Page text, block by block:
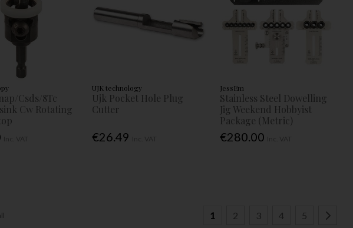
Csds/8Tc
Cw Rotating
UJK technology
Ujk Pocket Hole Plug
Cutter
€26.49
JessEm
Stainless Steel Dowelling
Jig Weekend Hobbyist
Package (Metric)
€280.00
1 2 3 4 5